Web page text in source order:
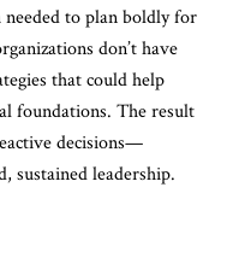
to plan boldly for
don’t have
that could help
foundations. The result
decisions—
sustained leadership.